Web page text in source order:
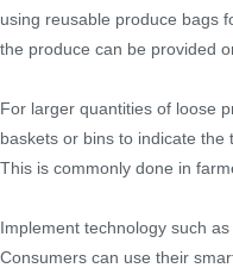
using reusable produce bags
the produce can be provided
For larger quantities of loose
baskets or bins to indicate the
This is commonly done in
Implement technology such
Consumers can use their